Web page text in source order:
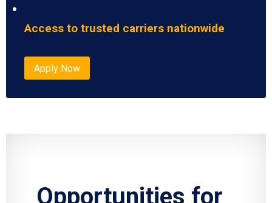
Access to trusted carriers nationwide
Apply Now
Opportunities for